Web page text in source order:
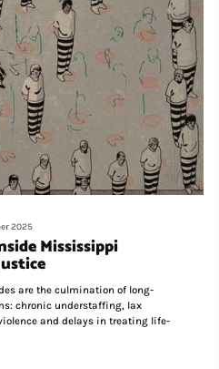
2025
Mississippi
are the culmination of long-
chronic understaffing, lax
and delays in treating life-